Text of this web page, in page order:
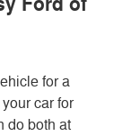
for a
car for
do both at